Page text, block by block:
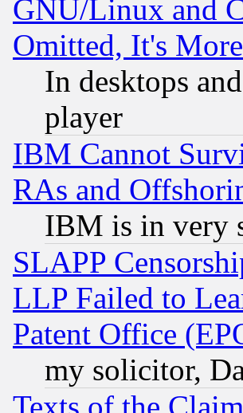
GNU/Linux and
Omitted, It's
In desktops
player
IBM Cannot
RAs and
IBM is in very
SLAPP
LLP Failed to
Patent Office
my solicitor,